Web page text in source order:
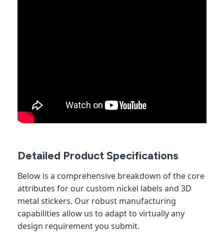
Detailed Product Specifications
Below is a comprehensive breakdown of the core
attributes for our custom nickel labels and 3D
metal stickers. Our robust manufacturing
capabilities allow us to adapt to virtually any
design requirement you submit.